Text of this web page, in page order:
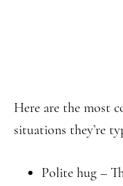
Here are the most
situations they’re
Polite hug –